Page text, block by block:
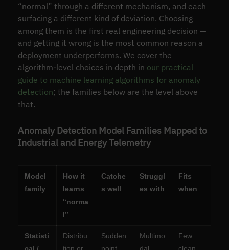
“normal” through a different mechanism, and each
surfacing a different kind of deviation. Choosing
among them is the first real engineering decision —
and getting it wrong is the most common reason a
deployment underperforms. We cover the
algorithm-level choices in depth in our practical
guide to machine learning algorithms for anomaly
detection; the families below are the level above
that.
Anomaly Detection Model Families Mapped to
Industrial and Energy Telemetry
Model
family
How it
learns
“norma
l”
Catche
s well
Struggl
es with
Fits
when
Statisti
cal /
Distribu
tion or
Sudden
point
Multimo
dal
Few
clean